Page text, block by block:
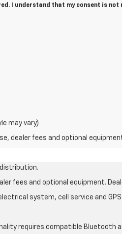
I understand that my consent is not
may vary)
dealer fees and optional
fees and optional equipment.
system, cell service and
requires compatible Bluetooth